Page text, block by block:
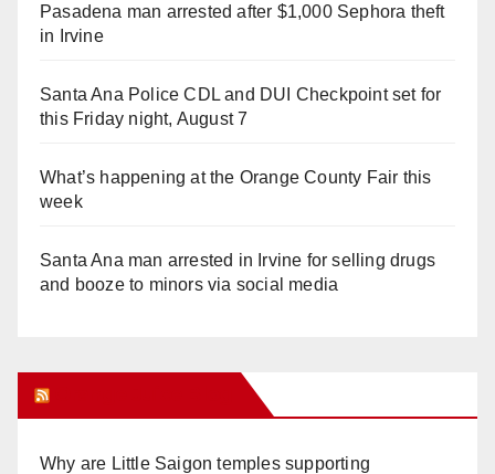
Pasadena man arrested after $1,000 Sephora theft
in Irvine
Santa Ana Police CDL and DUI Checkpoint set for
this Friday night, August 7
What’s happening at the Orange County Fair this
week
Santa Ana man arrested in Irvine for selling drugs
and booze to minors via social media
Why are Little Saigon temples supporting